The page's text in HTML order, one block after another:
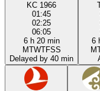
KC 1966
01:45
02:25
06:05
6 h 20 min
MTWTFSS
Delayed by 40 min
6
M